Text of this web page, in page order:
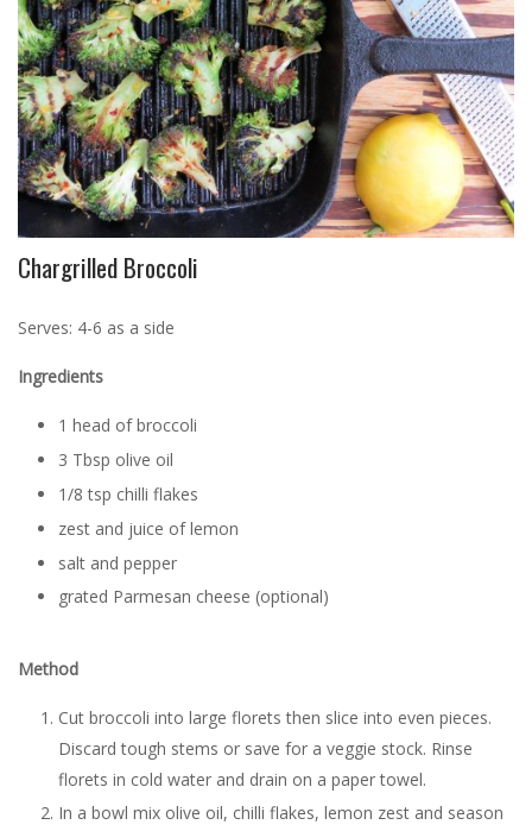
Chargrilled Broccoli
Serves: 4-6 as a side
Ingredients
1 head of broccoli
3 Tbsp olive oil
1/8 tsp chilli flakes
zest and juice of lemon
salt and pepper
grated Parmesan cheese (optional)
Method
Cut broccoli into large florets then slice into even pieces.
Discard tough stems or save for a veggie stock. Rinse
florets in cold water and drain on a paper towel.
In a bowl mix olive oil, chilli flakes, lemon zest and season